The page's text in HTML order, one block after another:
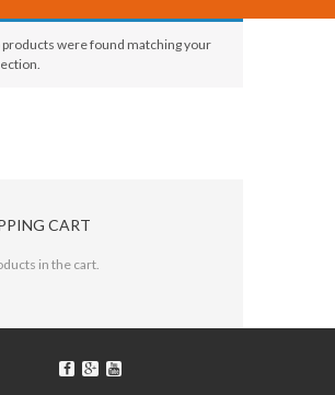
products were found matching your
CART
in the cart.